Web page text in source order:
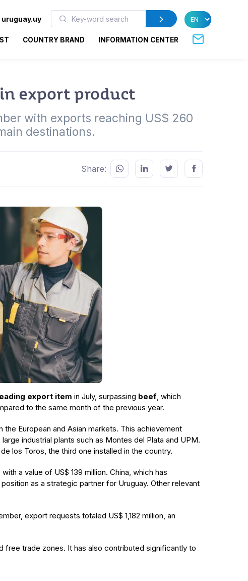
uruguay.uy
COUNTRY BRAND INFORMATION CENTER
export product
with exports reaching US$ 260
destinations.
Share:
export item in July, surpassing beef, which
to the same month of the previous year.
European and Asian markets. This achievement
industrial plants such as Montes del Plata and UPM.
los Toros, the third one installed in the country.
a value of US$ 139 million. China, which has
as a strategic partner for Uruguay. Other relevant
export requests totaled US$ 1,182 million, an
trade zones. It has also contributed significantly to